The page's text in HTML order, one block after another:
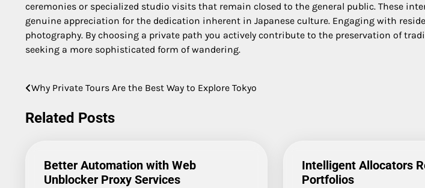
ceremonies or specialized studio visits that remain closed to the general public. These
genuine appreciation for the dedication inherent in Japanese culture. Engaging with
photography. By choosing a private path you actively contribute to the preservation of
seeking a more sophisticated form of wandering.
Post
navigation
Why Private Tours Are the Best Way to Explore Tokyo
Related Posts
Better Automation with Web
Unblocker Proxy Services
Intelligent Allocators
Portfolios